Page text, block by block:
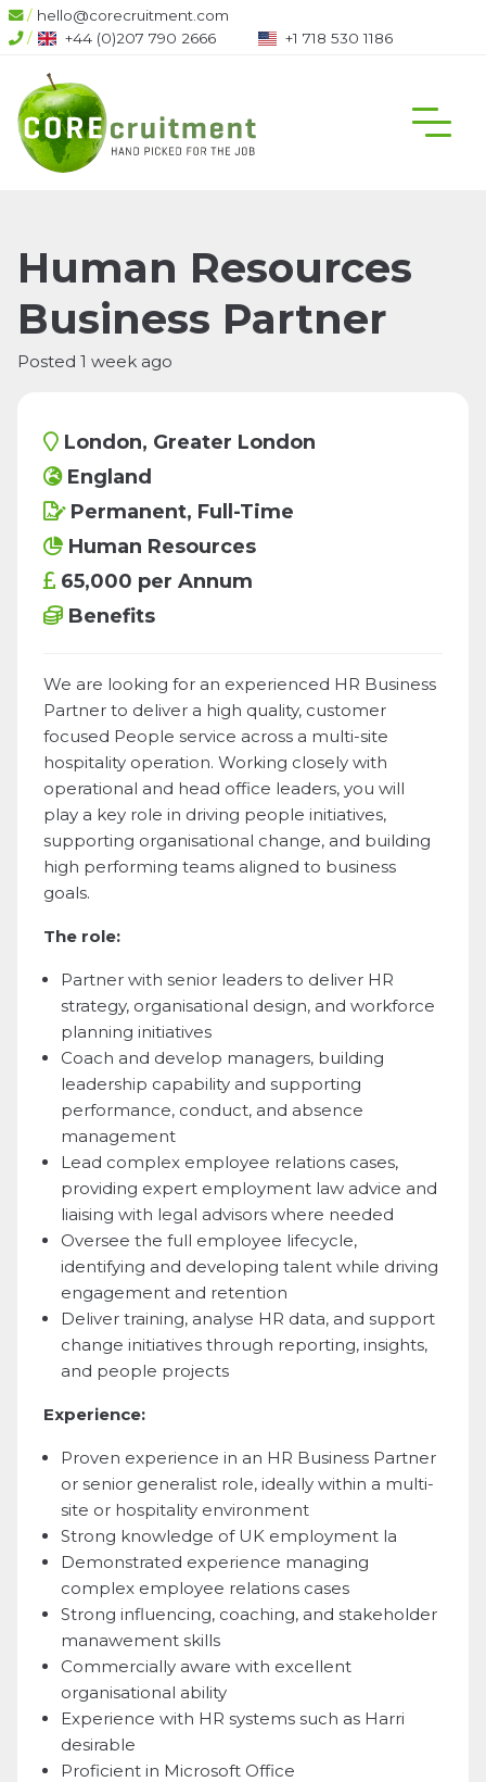
/ hello@corecruitment.com
/
+44 (0)207 790 2666 +1 718 530 1186
Human Resources
Business Partner
Posted 1 week ago
London, Greater London
England
Permanent, Full-Time
Human Resources
65,000 per Annum
Benefits
We are looking for an experienced HR Business
Partner to deliver a high quality, customer
focused People service across a multi-site
hospitality operation. Working closely with
operational and head office leaders, you will
play a key role in driving people initiatives,
supporting organisational change, and building
high performing teams aligned to business
goals.
The role:
Partner with senior leaders to deliver HR
strategy, organisational design, and workforce
planning initiatives
Coach and develop managers, building
leadership capability and supporting
performance, conduct, and absence
management
Lead complex employee relations cases,
providing expert employment law advice and
liaising with legal advisors where needed
Oversee the full employee lifecycle,
identifying and developing talent while driving
engagement and retention
Deliver training, analyse HR data, and support
change initiatives through reporting, insights,
and people projects
Experience:
Proven experience in an HR Business Partner
or senior generalist role, ideally within a multi-
site or hospitality environment
Strong knowledge of UK employment la
Demonstrated experience managing
complex employee relations cases
Strong influencing, coaching, and stakeholder
manawement skills
Commercially aware with excellent
organisational ability
Experience with HR systems such as Harri
desirable
Proficient in Microsoft Office